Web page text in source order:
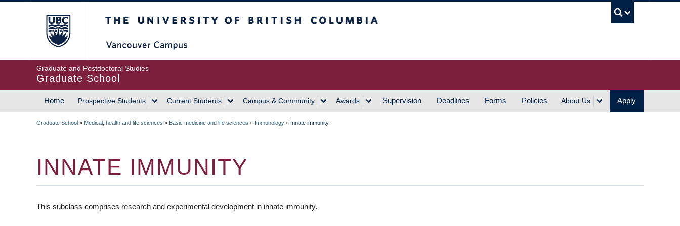
Graduate and Postdoctoral Studies
Graduate School
MAIN
Home Prospective Students Current Students Campus & Community Awards Supervision Deadlines Forms Policies About Us Apply
Graduate School » Medical, health and life sciences » Basic medicine and life sciences » Immunology » Innate immunity
INNATE IMMUNITY
This subclass comprises research and experimental development in innate immunity.